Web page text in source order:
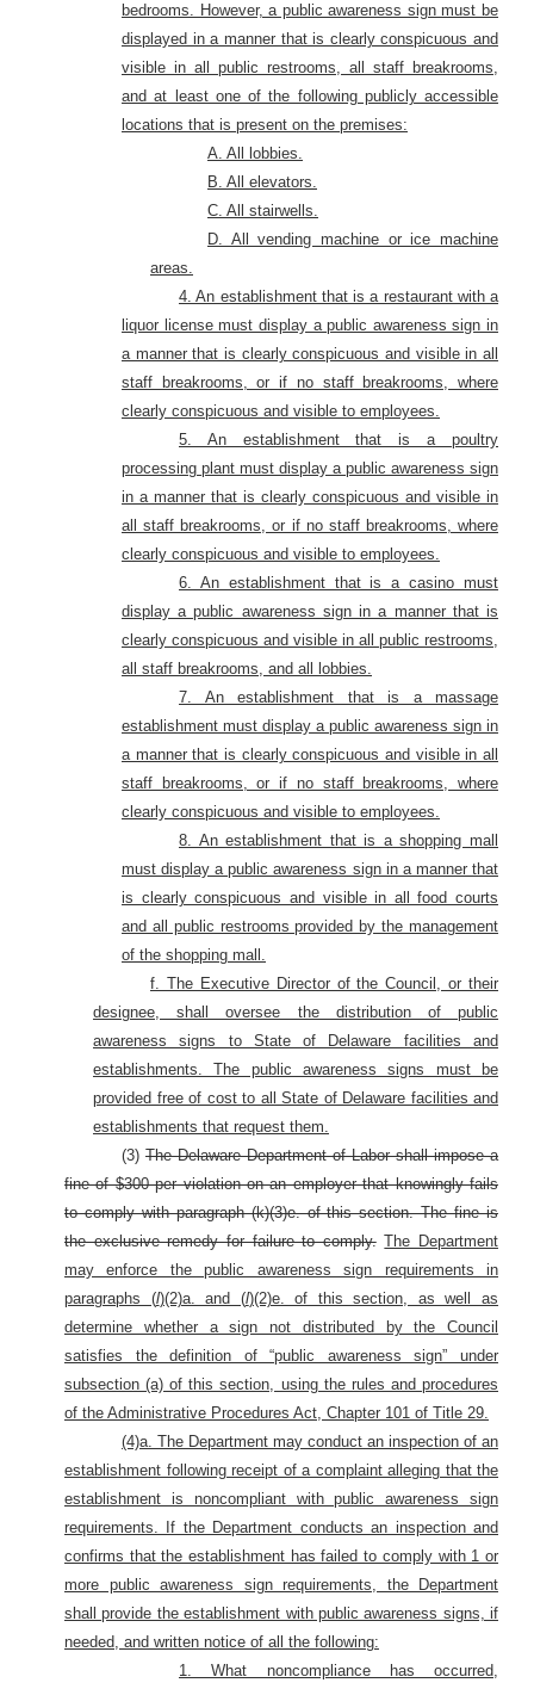
bedrooms. However, a public awareness sign must be
displayed in a manner that is clearly conspicuous and
visible in all public restrooms, all staff breakrooms,
and at least one of the following publicly accessible
locations that is present on the premises:
A. All lobbies.
B. All elevators.
C. All stairwells.
D. All vending machine or ice machine
areas.
4. An establishment that is a restaurant with a
liquor license must display a public awareness sign in
a manner that is clearly conspicuous and visible in all
staff breakrooms, or if no staff breakrooms, where
clearly conspicuous and visible to employees.
5. An establishment that is a poultry
processing plant must display a public awareness sign
in a manner that is clearly conspicuous and visible in
all staff breakrooms, or if no staff breakrooms, where
clearly conspicuous and visible to employees.
6. An establishment that is a casino must
display a public awareness sign in a manner that is
clearly conspicuous and visible in all public restrooms,
all staff breakrooms, and all lobbies.
7. An establishment that is a massage
establishment must display a public awareness sign in
a manner that is clearly conspicuous and visible in all
staff breakrooms, or if no staff breakrooms, where
clearly conspicuous and visible to employees.
8. An establishment that is a shopping mall
must display a public awareness sign in a manner that
is clearly conspicuous and visible in all food courts
and all public restrooms provided by the management
of the shopping mall.
f. The Executive Director of the Council, or their
designee, shall oversee the distribution of public
awareness signs to State of Delaware facilities and
establishments. The public awareness signs must be
provided free of cost to all State of Delaware facilities and
establishments that request them.
(3) The Delaware Department of Labor shall impose a
fine of $300 per violation on an employer that knowingly fails
to comply with paragraph (k)(3)e. of this section. The fine is
the exclusive remedy for failure to comply. The Department
may enforce the public awareness sign requirements in
paragraphs (l)(2)a. and (l)(2)e. of this section, as well as
determine whether a sign not distributed by the Council
satisfies the definition of “public awareness sign” under
subsection (a) of this section, using the rules and procedures
of the Administrative Procedures Act, Chapter 101 of Title 29.
(4)a. The Department may conduct an inspection of an
establishment following receipt of a complaint alleging that the
establishment is noncompliant with public awareness sign
requirements. If the Department conducts an inspection and
confirms that the establishment has failed to comply with 1 or
more public awareness sign requirements, the Department
shall provide the establishment with public awareness signs, if
needed, and written notice of all the following:
1. What noncompliance has occurred,